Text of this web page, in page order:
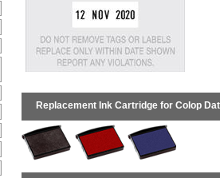
Replacement Ink Cartridge for Colop